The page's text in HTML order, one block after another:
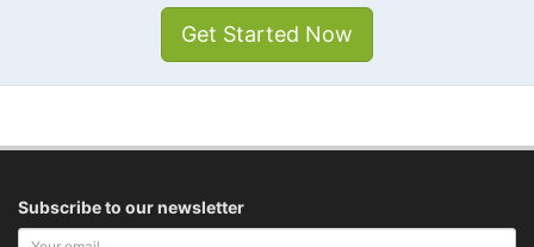
Get Started Now
Subscribe to our newsletter
Your